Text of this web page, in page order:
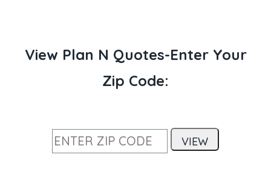
View Plan N Quotes-Enter Your
Zip Code: